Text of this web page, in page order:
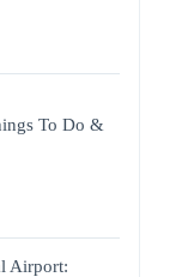
To Do &
Airport: